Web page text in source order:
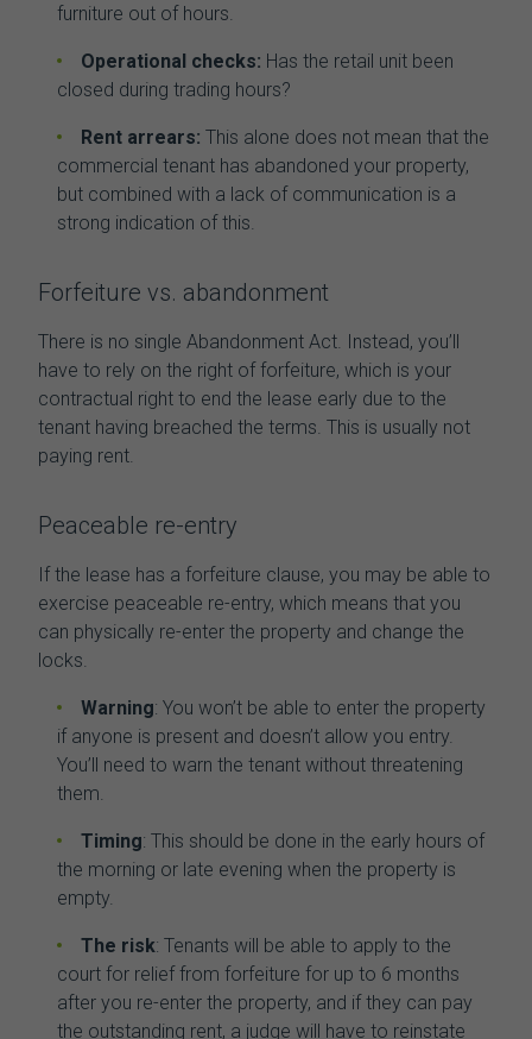
furniture out of hours.
Operational checks: Has the retail unit been
closed during trading hours?
Rent arrears: This alone does not mean that the
commercial tenant has abandoned your property,
but combined with a lack of communication is a
strong indication of this.
Forfeiture vs. abandonment
There is no single Abandonment Act. Instead, you’ll
have to rely on the right of forfeiture, which is your
contractual right to end the lease early due to the
tenant having breached the terms. This is usually not
paying rent.
Peaceable re-entry
If the lease has a forfeiture clause, you may be able to
exercise peaceable re-entry, which means that you
can physically re-enter the property and change the
locks.
Warning: You won’t be able to enter the property
if anyone is present and doesn’t allow you entry.
You’ll need to warn the tenant without threatening
them.
Timing: This should be done in the early hours of
the morning or late evening when the property is
empty.
The risk: Tenants will be able to apply to the
court for relief from forfeiture for up to 6 months
after you re-enter the property, and if they can pay
the outstanding rent, a judge will have to reinstate